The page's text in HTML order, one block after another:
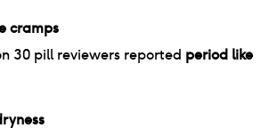
cramps
30 pillreviewers reported period like